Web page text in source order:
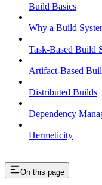
Build Basics
Why a Build
Task-Based Build
Artifact-Based
Distributed Builds
Dependency
Hermeticity
On this page